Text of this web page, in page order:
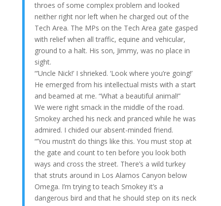
throes of some complex problem and looked
neither right nor left when he charged out of the
Tech Area. The MPs on the Tech Area gate gasped
with relief when all traffic, equine and vehicular,
ground to a halt. His son, Jimmy, was no place in
sight.
“’Uncle Nick!’ I shrieked. ‘Look where you’re going!’
He emerged from his intellectual mists with a start
and beamed at me. “What a beautiful animal!”
We were right smack in the middle of the road.
Smokey arched his neck and pranced while he was
admired. I chided our absent-minded friend.
“’You mustn’t do things like this. You must stop at
the gate and count to ten before you look both
ways and cross the street. There’s a wild turkey
that struts around in Los Alamos Canyon below
Omega. I’m trying to teach Smokey it’s a
dangerous bird and that he should step on its neck